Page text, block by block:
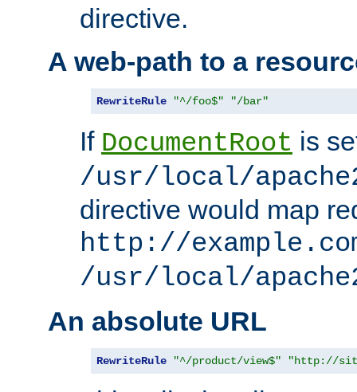
directive.
A web-path to a
RewriteRule "^/foo$" "/bar"
If DocumentRoot is
/usr/local/
directive would map
http://
/usr/local/
An absolute URL
RewriteRule "^/product/view$" "http://